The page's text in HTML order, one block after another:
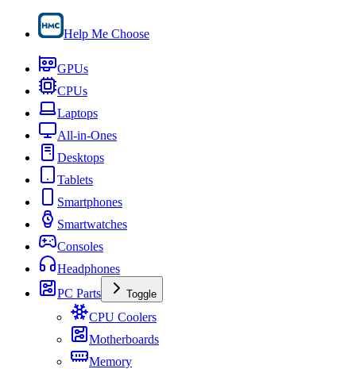
Help Me Choose
GPUs
CPUs
Laptops
All-in-Ones
Desktops
Tablets
Smartphones
Smartwatches
Consoles
Headphones
PC Parts
Toggle
CPU Coolers
Motherboards
Memory